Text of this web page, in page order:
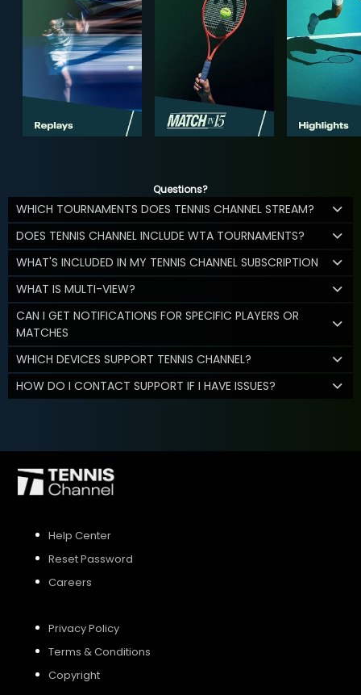
Questions?
WHICH TOURNAMENTS DOES TENNIS CHANNEL STREAM?
DOES TENNIS CHANNEL INCLUDE WTA TOURNAMENTS?
WHAT'S INCLUDED IN MY TENNIS CHANNEL SUBSCRIPTION
WHAT IS MULTI-VIEW?
CAN I GET NOTIFICATIONS FOR SPECIFIC PLAYERS OR
MATCHES
WHICH DEVICES SUPPORT TENNIS CHANNEL?
HOW DO I CONTACT SUPPORT IF I HAVE ISSUES?
Help Center
Reset Password
Careers
Privacy Policy
Terms & Conditions
Copyright